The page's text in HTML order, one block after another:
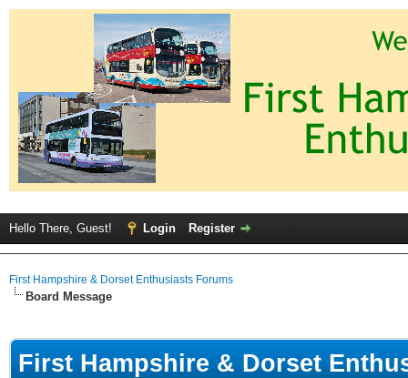
Hello There, Guest! Login Register
First Hampshire & Dorset Enthusiasts Forums
Board Message
First Hampshire & Dorset